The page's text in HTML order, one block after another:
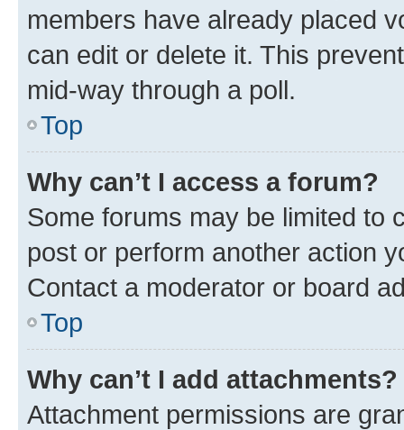
members have already placed
can edit or delete it. This
mid-way through a poll.
Top
Why can’t I access a forum?
Some forums may be limited to
post or perform another action
Contact a moderator or board
Top
Why can’t I add attachments?
Attachment permissions are